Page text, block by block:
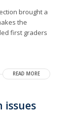
brought a
the
first graders
READ MORE
issues